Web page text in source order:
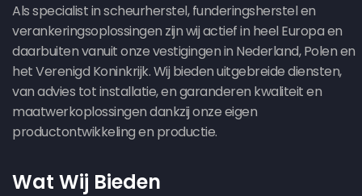
Als specialist in scheurherstel, funderingsherstel en
verankeringsoplossingen zijn wij actief in heel Europa en
daarbuiten vanuit onze vestigingen in Nederland, Polen en
het Verenigd Koninkrijk. Wij bieden uitgebreide diensten,
van advies tot installatie, en garanderen kwaliteit en
maatwerkoplossingen dankzij onze eigen
productontwikkeling en productie.
Wat Wij Bieden